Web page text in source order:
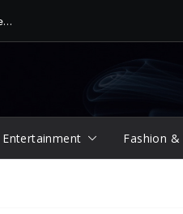
Underdog Team Triumphs in a Thrilling Final Match
Entertainment Fashion